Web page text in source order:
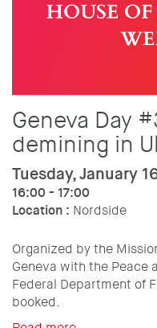
Geneva Day
demining in
Tuesday, January
16:00 - 17:00
Location : Nordside
Organized by the
Geneva with the Peace
Federal Department of
booked.